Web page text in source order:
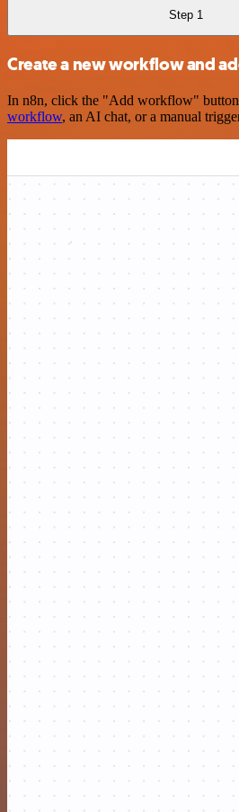
Step 1
Create a new workflow and
In n8n, click the "Add workflow" button
workflow, an AI chat, or a manual